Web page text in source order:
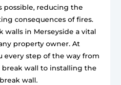
possible, reducing the
consequences of fires.
walls in Merseyside a vital
property owner. At
every step of the way from
wall to installing the
wall.